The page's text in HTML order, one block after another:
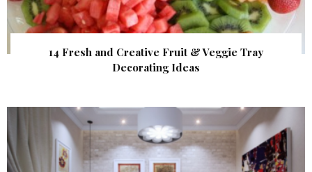
14 Fresh and Creative Fruit & Veggie Tray
Decorating Ideas